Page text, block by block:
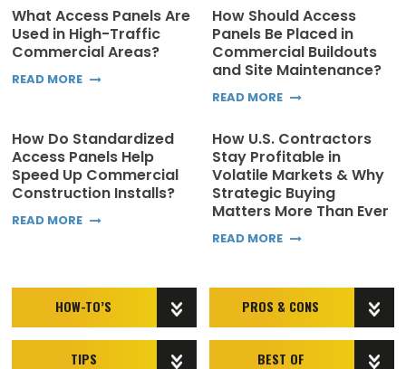
What Access Panels Are
Used in High-Traffic
Commercial Areas?
READ MORE
How Should Access
Panels Be Placed in
Commercial Buildouts
and Site Maintenance?
READ MORE
How Do Standardized
Access Panels Help
Speed Up Commercial
Construction Installs?
READ MORE
How U.S. Contractors
Stay Profitable in
Volatile Markets & Why
Strategic Buying
Matters More Than Ever
READ MORE
HOW-TO’S
TIPS
PROS & CONS
BEST OF